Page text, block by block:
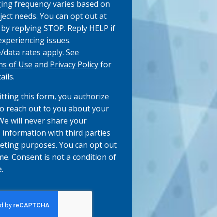
frequency varies based on
needs. You can opt out at
replying STOP. Reply HELP if
issues.
data rates apply. See
of Use and Privacy Policyfor
this form, you authorize
reach out to you about your
will never share your
information with third parties
purposes. You can opt out
Consent is not a condition of